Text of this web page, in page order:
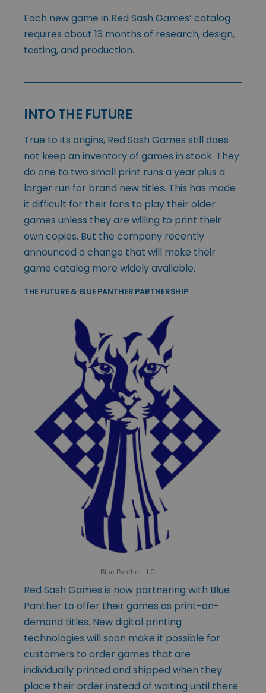
Each new game in Red Sash Games’ catalog
requires about 13 months of research, design,
testing, and production.
INTO THE FUTURE
True to its origins, Red Sash Games still does
not keep an inventory of games in stock. They
do one to two small print runs a year plus a
larger run for brand new titles. This has made
it difficult for their fans to play their older
games unless they are willing to print their
own copies. But the company recently
announced a change that will make their
game catalog more widely available.
THE FUTURE & BLUE PANTHER PARTNERSHIP
Blue Panther LLC
Red Sash Games is now partnering with Blue
Panther to offer their games as print-on-
demand titles. New digital printing
technologies will soon make it possible for
customers to order games that are
individually printed and shipped when they
place their order instead of waiting until there